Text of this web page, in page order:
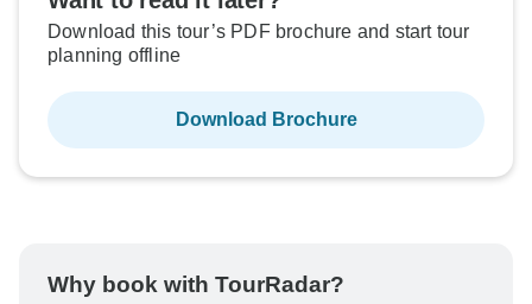
Download this tour’s PDF brochure and start tour
planning offline
Download Brochure
Why book with TourRadar?